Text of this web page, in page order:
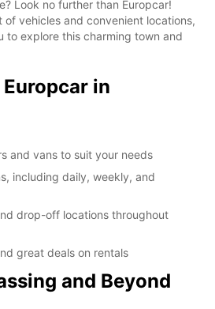
Look no further than Europcar!
of vehicles and convenient locations,
to explore this charming town and
in
and vans to suit your needs
including daily, weekly, and
drop-off locations throughout
great deals on rentals
and Beyond